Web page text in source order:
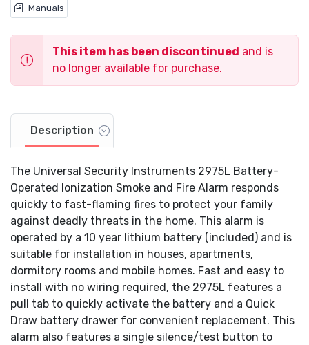
2 Tamper Resistant Locking Features
California State Fire Marshal Approved
3 Year Limited Warranty
Manuals
This item has been discontinued and is
no longer available for purchase.
Description
The Universal Security Instruments 2975L Battery-
Operated Ionization Smoke and Fire Alarm responds
quickly to fast-flaming fires to protect your family
against deadly threats in the home. This alarm is
operated by a 10 year lithium battery (included) and is
suitable for installation in houses, apartments,
dormitory rooms and mobile homes. Fast and easy to
install with no wiring required, the 2975L features a
pull tab to quickly activate the battery and a Quick
Draw battery drawer for convenient replacement. This
alarm also features a single silence/test button to